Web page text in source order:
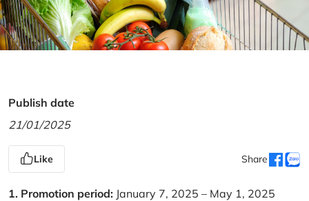
Publish date
21/01/2025
Like Share
1. Promotion period: January 7, 2025 – May 1, 2025